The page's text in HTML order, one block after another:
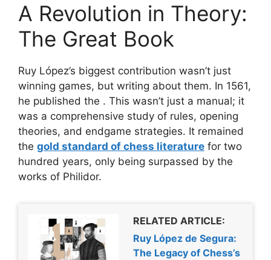
A Revolution in Theory:
The Great Book
Ruy López’s biggest contribution wasn’t just
winning games, but writing about them. In 1561,
he published the . This wasn’t just a manual; it
was a comprehensive study of rules, opening
theories, and endgame strategies. It remained
the gold standard of chess literature for two
hundred years, only being surpassed by the
works of Philidor.
RELATED ARTICLE:
Ruy López de Segura:
The Legacy of Chess’s